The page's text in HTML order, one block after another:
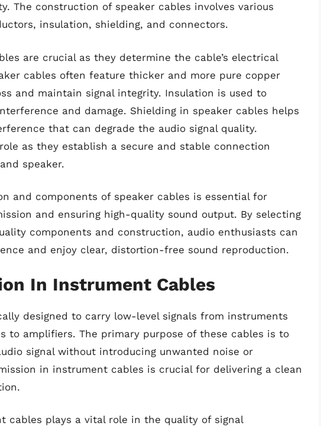
The construction of speaker cables involves various
insulation, shielding, and connectors.
are crucial as they determine the cable’s electrical
cables often feature thicker and more pure copper
and maintain signal integrity. Insulation is used to
and damage. Shielding in speaker cables helps
that can degrade the audio signal quality.
as they establish a secure and stable connection
speaker.
and components of speaker cables is essential for
and ensuring high-quality sound output. By selecting
components and construction, audio enthusiasts can
and enjoy clear, distortion-free sound reproduction.
In Instrument Cables
designed to carry low-level signals from instruments
to amplifiers. The primary purpose of these cables is to
signal without introducing unwanted noise or
in instrument cables is crucial for delivering a clean
cables plays a vital role in the quality of signal